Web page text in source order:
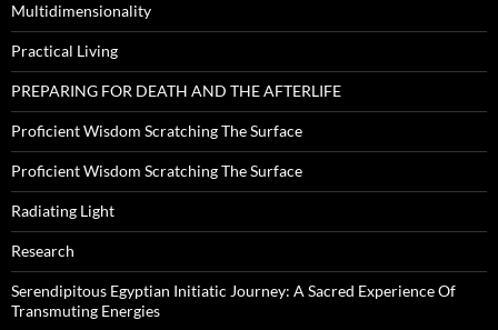
Multidimensionality
Practical Living
PREPARING FOR DEATH AND THE AFTERLIFE
Proficient Wisdom Scratching The Surface
Proficient Wisdom Scratching The Surface
Radiating Light
Research
Serendipitous Egyptian Initiatic Journey: A Sacred Experience Of
Transmuting Energies